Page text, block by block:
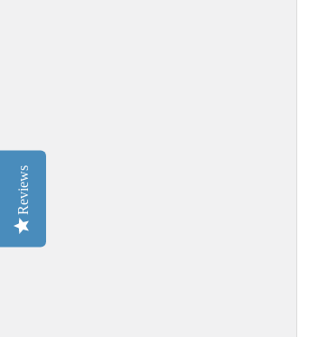
Reviews